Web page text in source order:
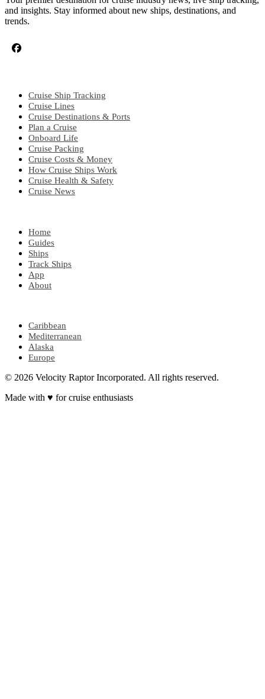
and insights. Stay informed about new ships, destinations, and
trends.
Cruise Ship Tracking
Cruise Lines
Cruise Destinations & Ports
Plan a Cruise
Onboard Life
Cruise Packing
Cruise Costs & Money
How Cruise Ships Work
Cruise Health & Safety
Cruise News
Home
Guides
Ships
Track Ships
App
About
Caribbean
Mediterranean
Alaska
Europe
© 2026 Velocity Raptor Incorporated. All rights reserved.
Made with ♥ for cruise enthusiasts